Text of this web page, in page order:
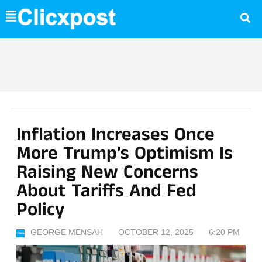
Skip
to
content
Inflation Increases Once
More Trump’s Optimism Is
Raising New Concerns
About Tariffs And Fed
Policy
GEORGE MENSAH OCTOBER 12, 2025 6:20 PM